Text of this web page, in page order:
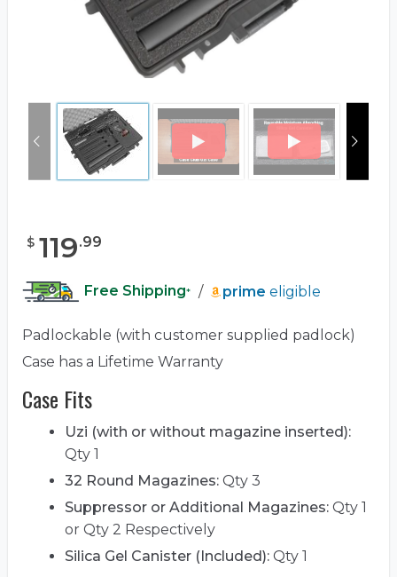
$ 119.99
Free Shipping* / prime eligible
Padlockable (with customer supplied padlock)
Case has a Lifetime Warranty
Case Fits
Uzi (with or without magazine inserted):
Qty 1
32 Round Magazines: Qty 3
Suppressor or Additional Magazines: Qty 1
or Qty 2 Respectively
Silica Gel Canister (Included): Qty 1